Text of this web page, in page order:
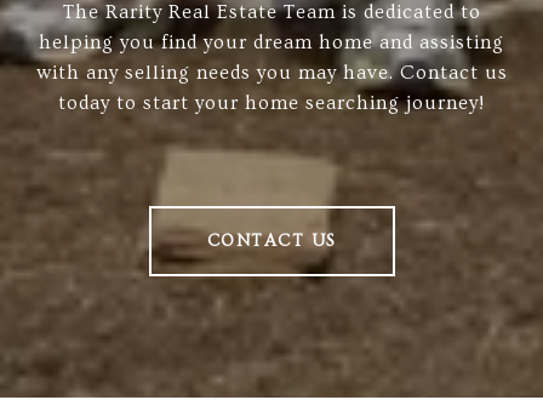
The Rarity Real Estate Team is dedicated to
helping you find your dream home and assisting
with any selling needs you may have. Contact us
today to start your home searching journey!
CONTACT US